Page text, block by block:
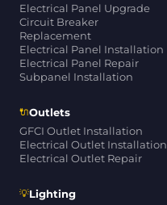
Electrical Panel Upgrade
Circuit Breaker
Replacement
Electrical Panel Installation
Electrical Panel Repair
Subpanel Installation
🔌Outlets
GFCI Outlet Installation
Electrical Outlet Installation
Electrical Outlet Repair
💡Lighting